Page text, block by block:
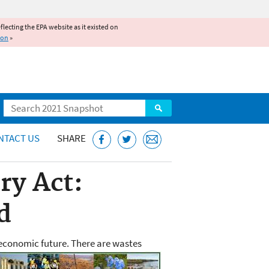
the EPA website as it existed on
»
Search
US SHARE
Act:
future. There arewastes